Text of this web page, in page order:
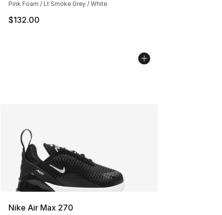
Pink Foam / Lt Smoke Grey / White
$132.00
Nike Air Max 270